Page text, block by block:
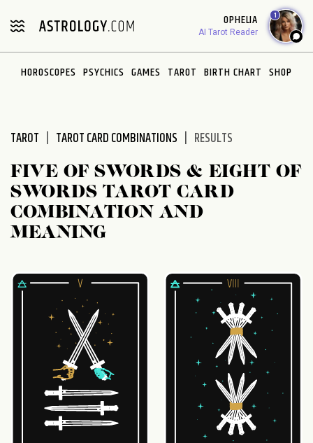
note:
includes
OPHELIA
AI Tarot Reader
1
HOROSCOPES PSYCHICS GAMES TAROT BIRTH CHART SHOP
TAROT TAROT CARD COMBINATIONS RESULTS
FIVE OF SWORDS & EIGHT OF
SWORDS TAROT CARD
COMBINATION AND
MEANING